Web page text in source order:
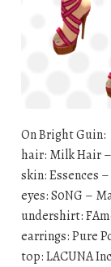
On Bright Guin:
hair: Milk Hair
skin: Essences
eyes: S0NG –
undershirt:
earrings: Pure
top: LACUNA